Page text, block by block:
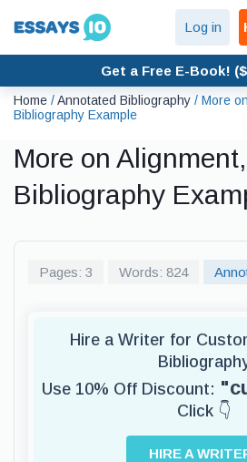
Log in
Get a Free E-Book!
Home /Annotated Bibliography / More
Bibliography Example
More on
Bibliography
Pages: 3 Words: 824
Hire a Writer for
Use 10% Off Discount:
Click 👇
HIRE A